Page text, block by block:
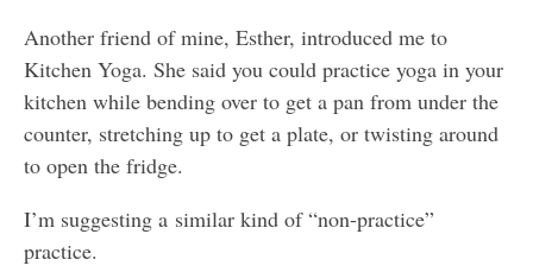
Another friend of mine, Esther, introduced me to
Kitchen Yoga. She said you could practice yoga in your
kitchen while bending over to get a pan from under the
counter, stretching up to get a plate, or twisting around
to open the fridge.
I’m suggesting a similar kind of “non-practice”
practice.